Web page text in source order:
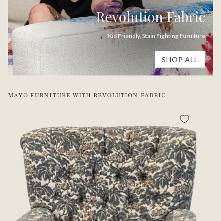
MAYO FURNITURE WITH REVOLUTION FABRIC
Revolution Fabric
Kid Friendly, Stain Fighting Furniture
SHOP ALL